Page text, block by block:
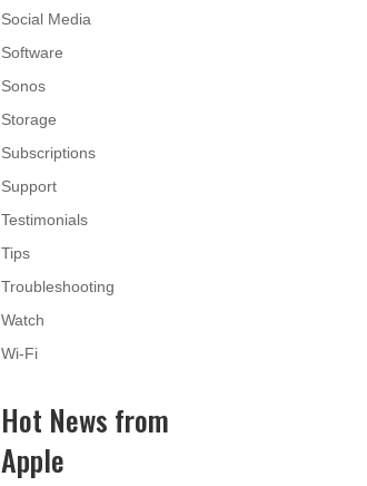
Social Media
Software
Sonos
Storage
Subscriptions
Support
Testimonials
Tips
Troubleshooting
Watch
Wi-Fi
Hot News from
Apple